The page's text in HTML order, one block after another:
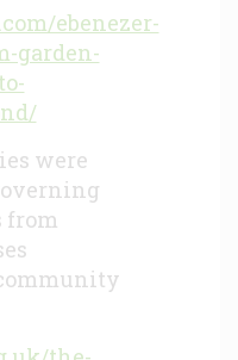
ebenezer-
garden-
were
from